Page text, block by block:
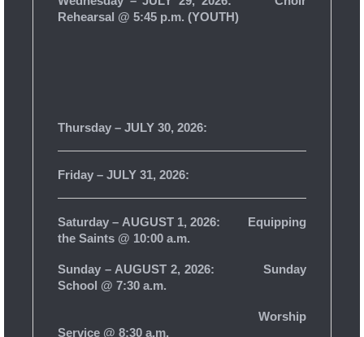
Rehearsal @ 5:45 p.m. (YOUTH)
Thursday – JULY 30, 2026:
Friday – JULY 31, 2026:
Saturday – AUGUST 1, 2026: Equipping
the Saints @ 10:00 a.m.
Sunday – AUGUST 2, 2026: Sunday
School @ 7:30 a.m.
Worship
Service @ 8:30 a.m.